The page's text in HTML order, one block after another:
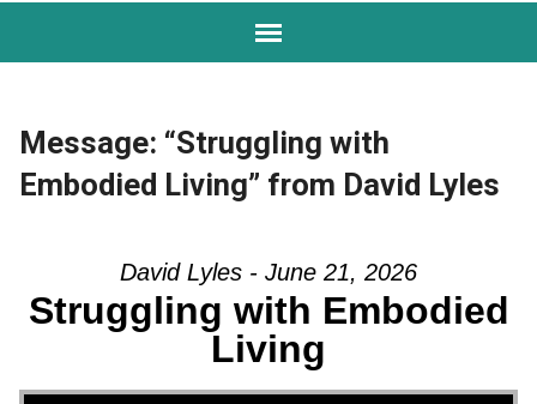
Message: “Struggling with
Embodied Living” from David Lyles
David Lyles - June 21, 2026
Struggling with Embodied
Living